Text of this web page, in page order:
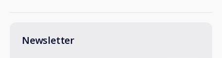
Newsletter